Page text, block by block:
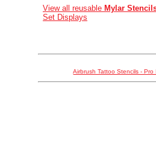
View all reusable Mylar
Set Displays
Airbrush Tattoo Stencils - Pro